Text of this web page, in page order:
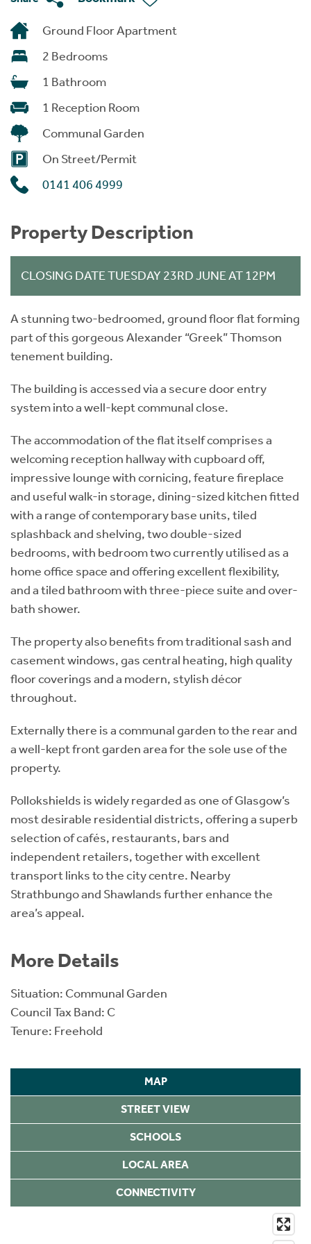
Ground Floor Apartment
2 Bedrooms
1 Bathroom
1 Reception Room
Communal Garden
On Street/Permit
0141 406 4999
Property Description
CLOSING DATE TUESDAY 23RD JUNE AT 12PM
A stunning two-bedroomed, ground floor flat forming
part of this gorgeous Alexander “Greek” Thomson
tenement building.
The building is accessed via a secure door entry
system into a well-kept communal close.
The accommodation of the flat itself comprises a
welcoming reception hallway with cupboard off,
impressive lounge with cornicing, feature fireplace
and useful walk-in storage, dining-sized kitchen fitted
with a range of contemporary base units, tiled
splashback and shelving, two double-sized
bedrooms, with bedroom two currently utilised as a
home office space and offering excellent flexibility,
and a tiled bathroom with three-piece suite and over-
bath shower.
The property also benefits from traditional sash and
casement windows, gas central heating, high quality
floor coverings and a modern, stylish décor
throughout.
Externally there is a communal garden to the rear and
a well-kept front garden area for the sole use of the
property.
Pollokshields is widely regarded as one of Glasgow’s
most desirable residential districts, offering a superb
selection of cafés, restaurants, bars and
independent retailers, together with excellent
transport links to the city centre. Nearby
Strathbungo and Shawlands further enhance the
area’s appeal.
More Details
Situation: Communal Garden
Council Tax Band: C
Tenure: Freehold
MAP
STREET VIEW
SCHOOLS
LOCAL AREA
CONNECTIVITY